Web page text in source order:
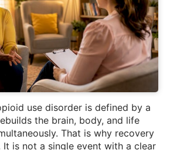
use disorder is defined by a
the brain, body, and life
That is why recovery
is not a single event with a clear